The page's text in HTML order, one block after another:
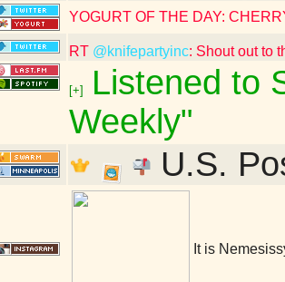
YOGURT OF THE DAY:
RT @knifepartyinc: Shout out to
[+]
Listened to
Weekly"
U.S.
It is